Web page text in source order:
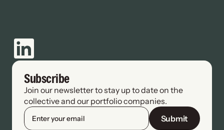
Subscribe
Join our newsletter to stay up to date on the
collective and our portfolio companies.
Submit